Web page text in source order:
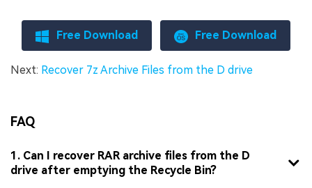
Free Download Free Download
Next: Recover 7z Archive Files from the D drive
FAQ
1. Can I recover RAR archive files from the D
drive after emptying the Recycle Bin?